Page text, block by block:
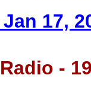
17,
-